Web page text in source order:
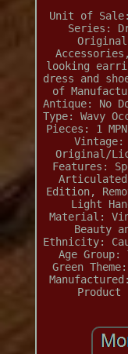
Unit of
Series:
Original
looking
dress and
of
Antique: No
Type: Wavy
Pieces: 1
Vintage:
Original/
Features:
Edition,
Light
Material:
Beauty
Ethnicity:
Age
Green